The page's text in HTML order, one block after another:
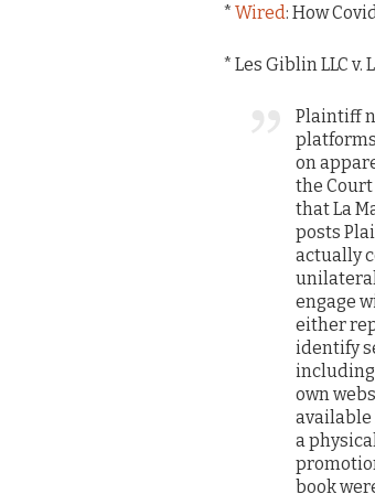
* Wired: How
* Les Giblin LLC v.
Plaintiff
on
the
that La
posts
actually
engage
either
identify
including
own
available
a
book